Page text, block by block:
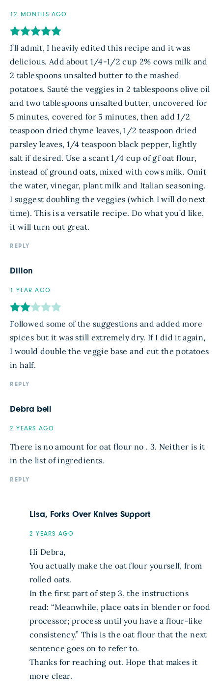
12 MONTHS AGO
I’ll admit, I heavily edited this recipe and it was
delicious. Add about 1/4-1/2 cup 2% cows milk and
2 tablespoons unsalted butter to the mashed
potatoes. Sauté the veggies in 2 tablespoons olive oil
and two tablespoons unsalted butter, uncovered for
5 minutes, covered for 5 minutes, then add 1/2
teaspoon dried thyme leaves, 1/2 teaspoon dried
parsley leaves, 1/4 teaspoon black pepper, lightly
salt if desired. Use a scant 1/4 cup of gf oat flour,
instead of ground oats, mixed with cows milk. Omit
the water, vinegar, plant milk and Italian seasoning.
I suggest doubling the veggies (which I will do next
time). This is a versatile recipe. Do what you’d like,
it will turn out great.
REPLY
Dillon
1 YEAR AGO
Followed some of the suggestions and added more
spices but it was still extremely dry. If I did it again,
I would double the veggie base and cut the potatoes
in half.
REPLY
Debra bell
2 YEARS AGO
There is no amount for oat flour no . 3. Neither is it
in the list of ingredients.
REPLY
Lisa, Forks Over Knives Support
2 YEARS AGO
Hi Debra,
You actually make the oat flour yourself, from
rolled oats.
In the first part of step 3, the instructions
read: “Meanwhile, place oats in blender or food
processor; process until you have a flour-like
consistency.” This is the oat flour that the next
sentence goes on to refer to.
Thanks for reaching out. Hope that makes it
more clear.